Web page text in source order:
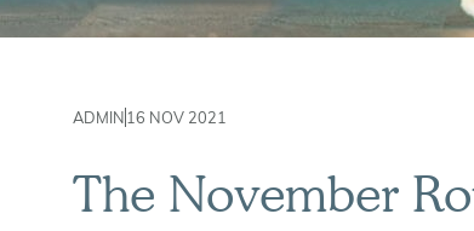
ADMIN16 NOV 2021
The November